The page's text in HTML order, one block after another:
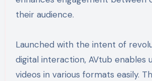
their audience.
Launched with the intent of
digital interaction, AVtub enables
videos in various formats easily.